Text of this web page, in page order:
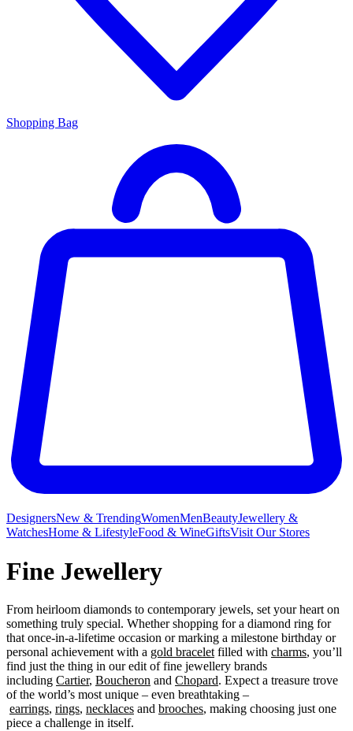
Shopping Bag
DesignersNew & TrendingWomenMenBeautyJewellery &
WatchesHome & LifestyleFood & WineGiftsVisit Our Stores
Fine Jewellery
From heirloom diamonds to contemporary jewels, set your heart on
something truly special. Whether shopping for a diamond ring for
that once-in-a-lifetime occasion or marking a milestone birthday or
personal achievement with a gold bracelet filled with charms, you’ll
find just the thing in our edit of fine jewellery brands
including Cartier, Boucheron and Chopard. Expect a treasure trove
of the world’s most unique – even breathtaking –
earrings, rings, necklaces and brooches, making choosing just one
piece a challenge in itself.